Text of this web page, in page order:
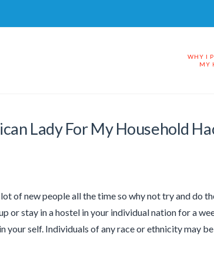
WHY I
MY
Lady For My Household
of new people all the time so why not try and do
or stay in a hostel in your individual nation for a
your self. Individuals of any race or ethnicity may